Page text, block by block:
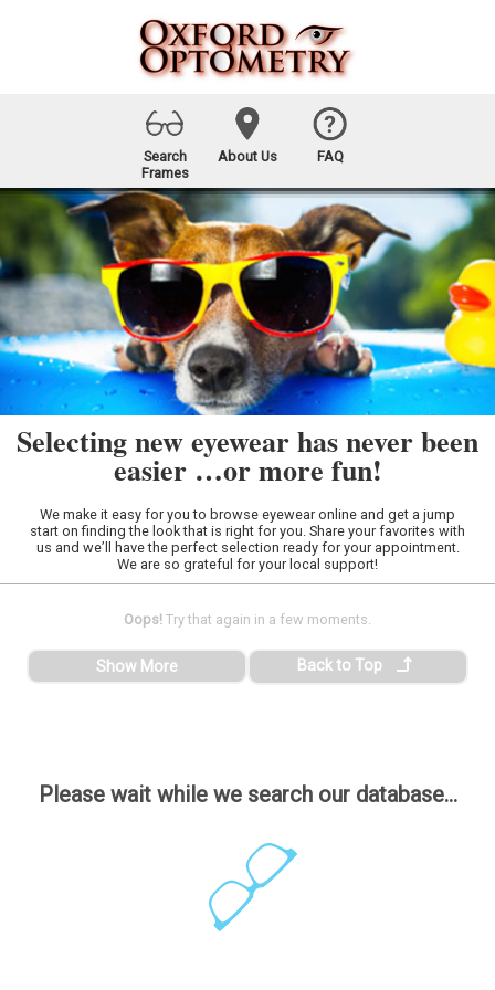
Search
Frames
About Us FAQ
Selecting new eyewear has never been
easier …or more fun!
We make it easy for you to browse eyewear online and get a jump
start on finding the look that is right for you. Share your favorites with
us and we’ll have the perfect selection ready for your appointment.
We are so grateful for your local support!
Please wait while we search our database...
Oops! Try that again in a few moments.
Show More Back to Top